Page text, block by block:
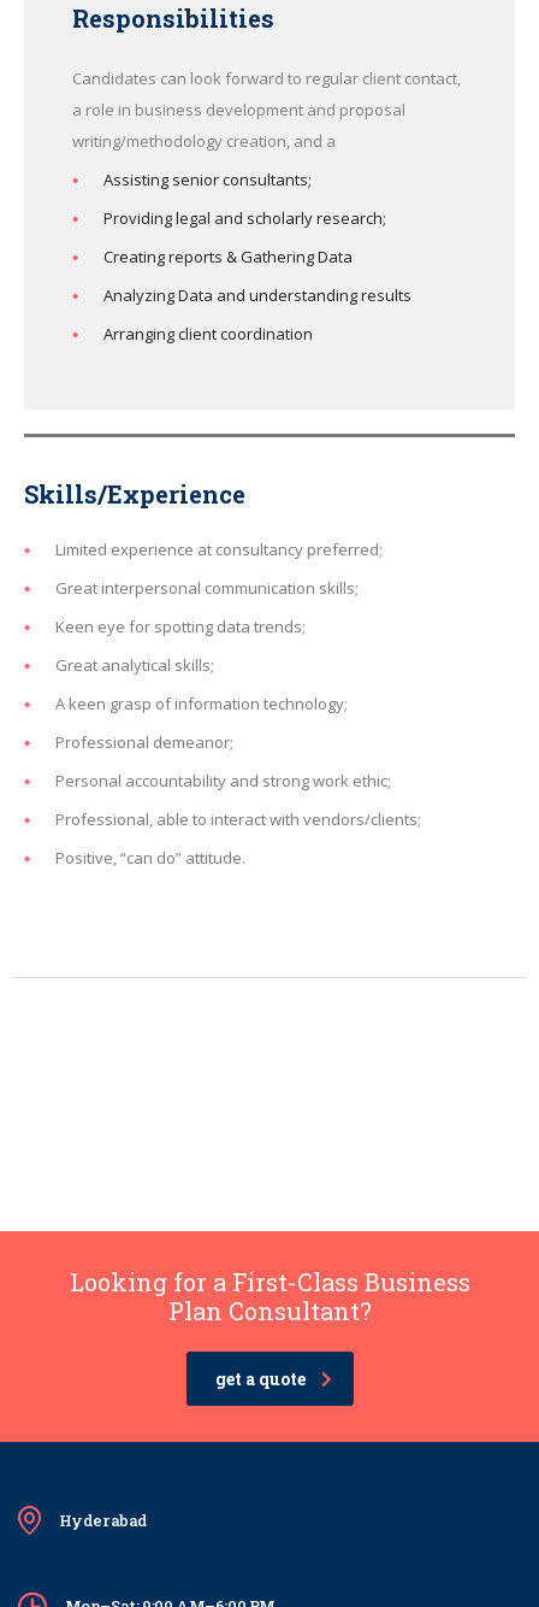
Responsibilities
Candidates can look forward to regular client contact,
a role in business development and proposal
writing/methodology creation, and a
Assisting senior consultants;
Providing legal and scholarly research;
Creating reports & Gathering Data
Analyzing Data and understanding results
Arranging client coordination
Skills/Experience
Limited experience at consultancy preferred;
Great interpersonal communication skills;
Keen eye for spotting data trends;
Great analytical skills;
A keen grasp of information technology;
Professional demeanor;
Personal accountability and strong work ethic;
Professional, able to interact with vendors/clients;
Positive, “can do” attitude.
Looking for a First-Class Business
Plan Consultant?
get a quote
Hyderabad